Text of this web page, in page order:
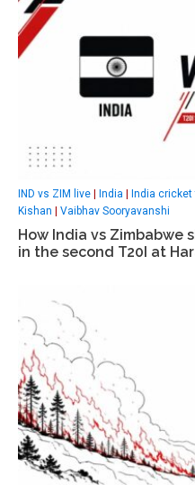
IND vs ZIM live | India | India cricket
Kishan | Vaibhav Sooryavanshi
How India vs
in the second T20I at